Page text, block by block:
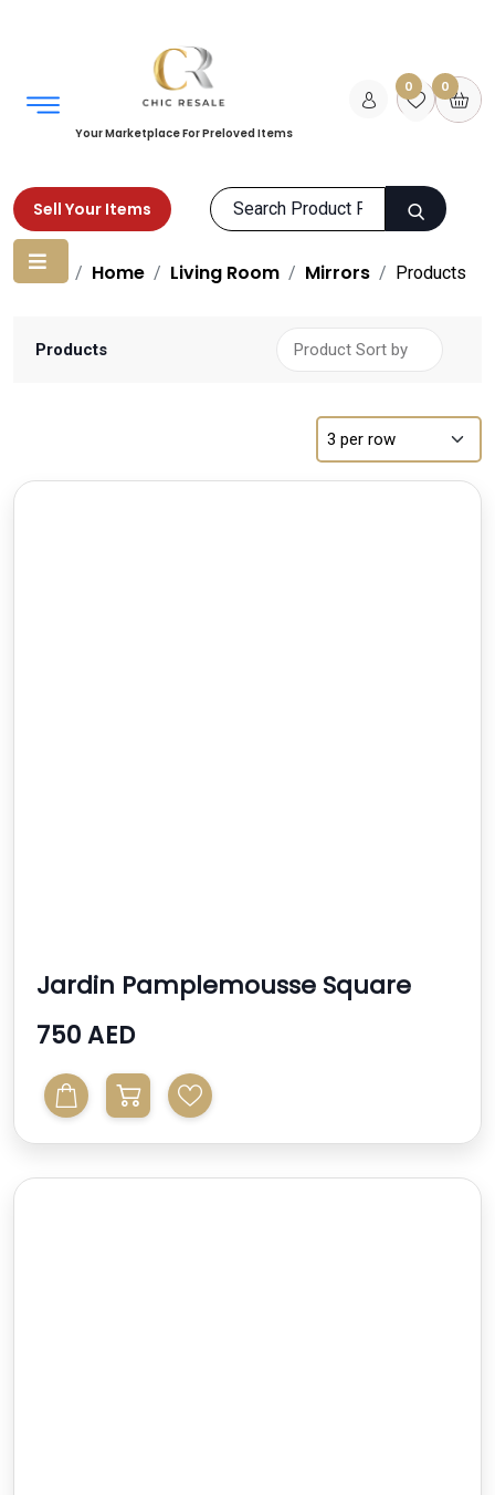
Your Marketplace For Preloved Items
0 0
Sell Your Items
Home Home Living Room Mirrors Products
Products
Jardin Pamplemousse Square
Mirror
750 AED